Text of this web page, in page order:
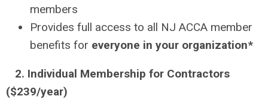
members
Provides full access to all NJ ACCA member
benefits for everyone in your organization*
2. Individual Membership for Contractors
($239/year)